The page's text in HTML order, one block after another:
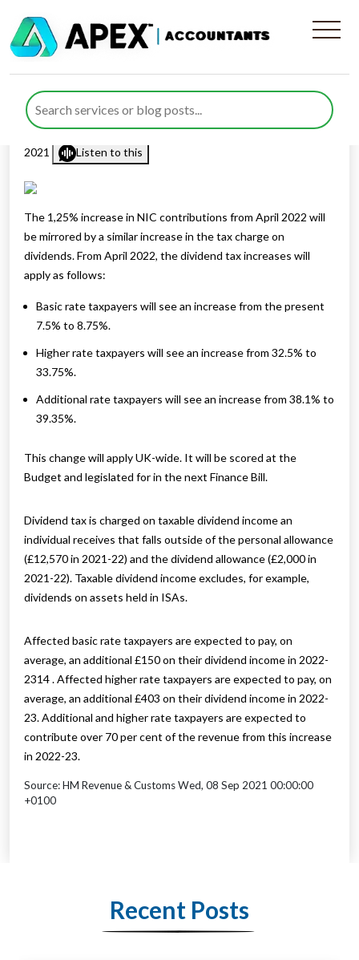
Dividend tax increase
announced
Published byRana Zubairposted inBusinesson 8 September
2021
Listen to this
The 1,25% increase in NIC contributions from April 2022 will
be mirrored by a similar increase in the tax charge on
dividends. From April 2022, the dividend tax increases will
apply as follows:
Basic rate taxpayers will see an increase from the present
7.5% to 8.75%.
Higher rate taxpayers will see an increase from 32.5% to
33.75%.
Additional rate taxpayers will see an increase from 38.1% to
39.35%.
This change will apply UK-wide. It will be scored at the
Budget and legislated for in the next Finance Bill.
Dividend tax is charged on taxable dividend income an
individual receives that falls outside of the personal allowance
(£12,570 in 2021-22) and the dividend allowance (£2,000 in
2021-22). Taxable dividend income excludes, for example,
dividends on assets held in ISAs.
Affected basic rate taxpayers are expected to pay, on
average, an additional £150 on their dividend income in 2022-
2314 . Affected higher rate taxpayers are expected to pay, on
average, an additional £403 on their dividend income in 2022-
23. Additional and higher rate taxpayers are expected to
contribute over 70 per cent of the revenue from this increase
in 2022-23.
Source: HM Revenue & Customs Wed, 08 Sep 2021 00:00:00
+0100
Recent Posts